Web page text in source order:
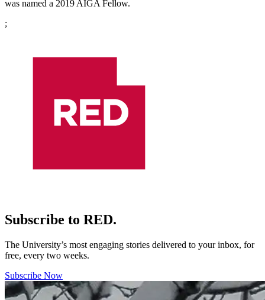
was named a 2019 AIGA Fellow.
;
Subscribe to RED.
The University’s most engaging stories delivered to your inbox, for
free, every two weeks.
Subscribe Now